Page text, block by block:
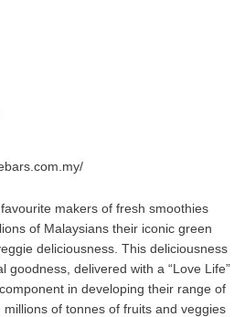
makers of fresh smoothies
of Malaysians their iconic green
deliciousness. This deliciousness
goodness, delivered with a “Love Life”
in developing their range of
of tonnes of fruits and veggies